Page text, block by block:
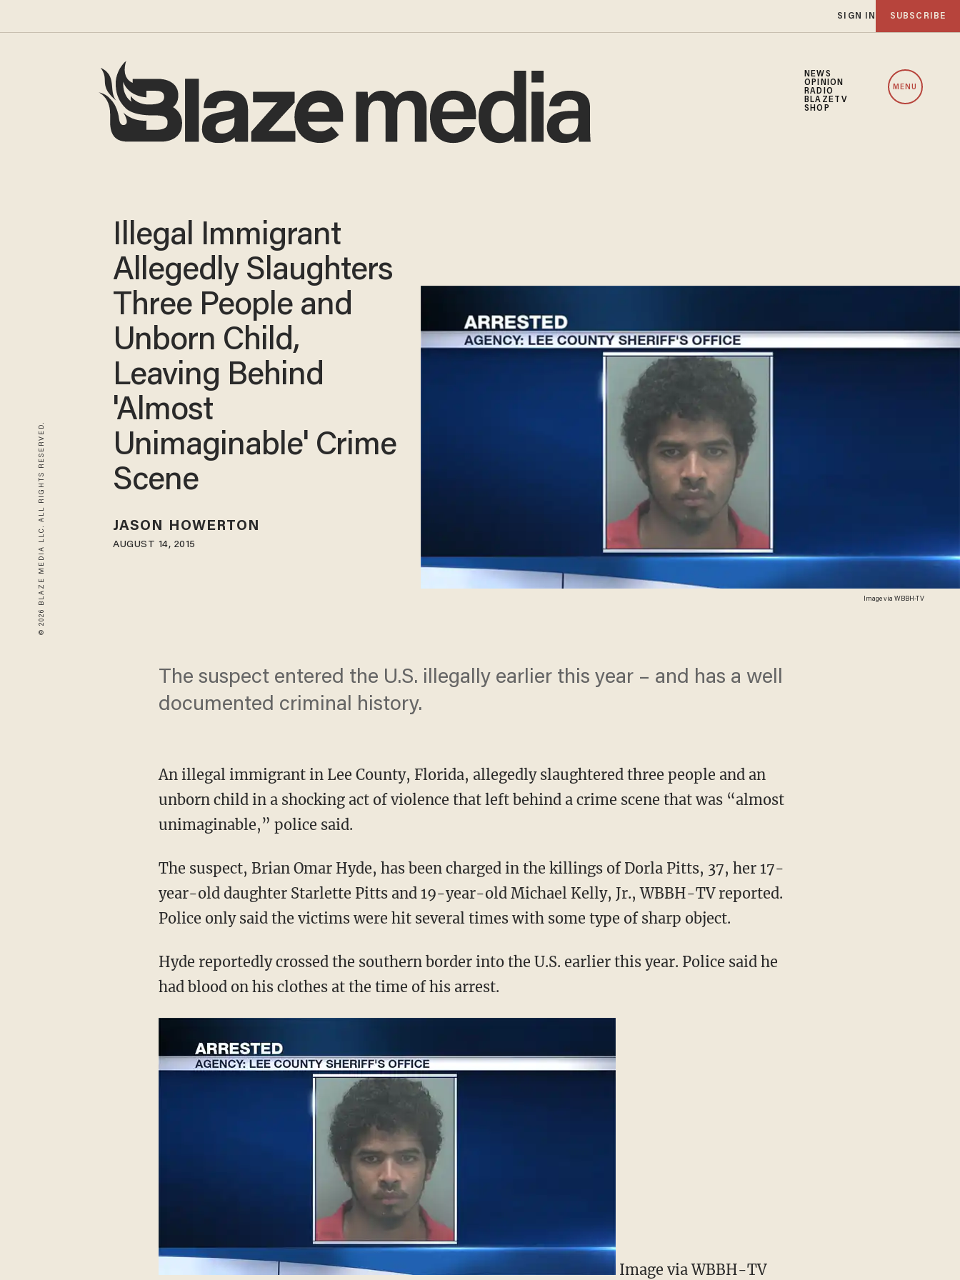
SIGN IN SUBSCRIBE
NEWS
OPINION
RADIO
BLAZETV
SHOP
MENU
© 2026 BLAZE MEDIA LLC. ALL RIGHTS RESERVED. Image via WBBH-TV
Illegal Immigrant
Allegedly Slaughters
Three People and
Unborn Child,
Leaving Behind
'Almost
Unimaginable' Crime
Scene
JASON HOWERTON
AUGUST 14, 2015
The suspect entered the U.S. illegally earlier this year – and has a well
documented criminal history.
An illegal immigrant in Lee County, Florida, allegedly slaughtered three people and an
unborn child in a shocking act of violence that left behind a crime scene that was “almost
unimaginable,” police said.
The suspect, Brian Omar Hyde, has been charged in the killings of Dorla Pitts, 37, her 17-
year-old daughter Starlette Pitts and 19-year-old Michael Kelly, Jr., WBBH-TV reported.
Police only said the victims were hit several times with some type of sharp object.
Hyde reportedly crossed the southern border into the U.S. earlier this year. Police said he
had blood on his clothes at the time of his arrest.
Image via WBBH-TV